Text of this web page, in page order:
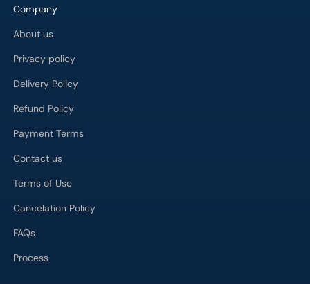
About us
Privacy policy
Delivery Policy
Refund Policy
Payment Terms
Contact us
Terms of Use
Cancelation Policy
FAQs
Process